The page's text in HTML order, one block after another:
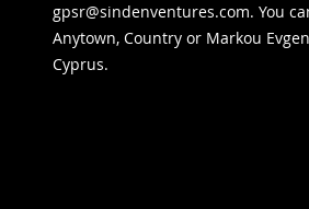
gpsr@sindenventures.com. You
Anytown, Country or Markou
Cyprus.